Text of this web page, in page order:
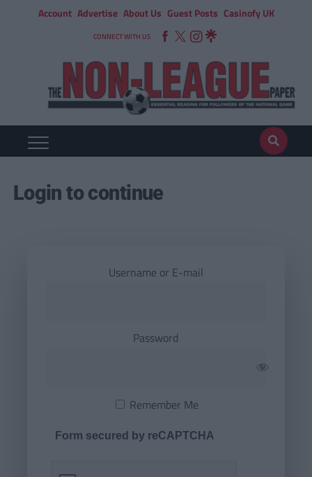
Account Advertise About Us Guest Posts Casinofy UK
CONNECT WITH US
Login to continue
Username or E-mail
Password
Remember Me
Form secured by reCAPTCHA